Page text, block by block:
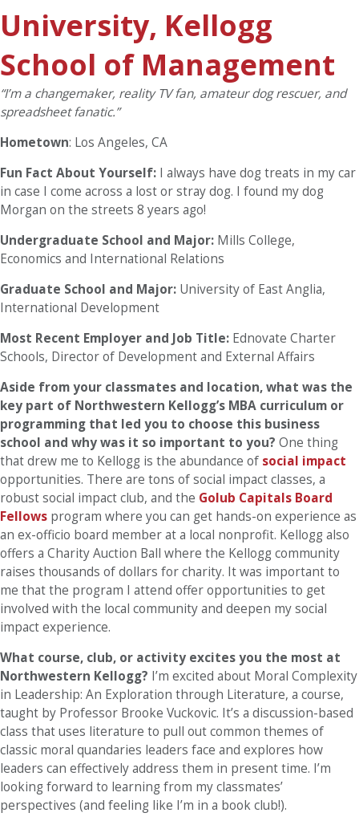
University, Kellogg
School of Management
“I’m a changemaker, reality TV fan, amateur dog rescuer, and
spreadsheet fanatic.”
Hometown: Los Angeles, CA
Fun Fact About Yourself: I always have dog treats in my car
in case I come across a lost or stray dog. I found my dog
Morgan on the streets 8 years ago!
Undergraduate School and Major: Mills College,
Economics and International Relations
Graduate School and Major: University of East Anglia,
International Development
Most Recent Employer and Job Title: Ednovate Charter
Schools, Director of Development and External Affairs
Aside from your classmates and location, what was the
key part of Northwestern Kellogg’s MBA curriculum or
programming that led you to choose this business
school and why was it so important to you? One thing
that drew me to Kellogg is the abundance of social impact
opportunities. There are tons of social impact classes, a
robust social impact club, and the Golub Capitals Board
Fellows program where you can get hands-on experience as
an ex-officio board member at a local nonprofit. Kellogg also
offers a Charity Auction Ball where the Kellogg community
raises thousands of dollars for charity. It was important to
me that the program I attend offer opportunities to get
involved with the local community and deepen my social
impact experience.
What course, club, or activity excites you the most at
Northwestern Kellogg? I’m excited about Moral Complexity
in Leadership: An Exploration through Literature, a course,
taught by Professor Brooke Vuckovic. It’s a discussion-based
class that uses literature to pull out common themes of
classic moral quandaries leaders face and explores how
leaders can effectively address them in present time. I’m
looking forward to learning from my classmates’
perspectives (and feeling like I’m in a book club!).